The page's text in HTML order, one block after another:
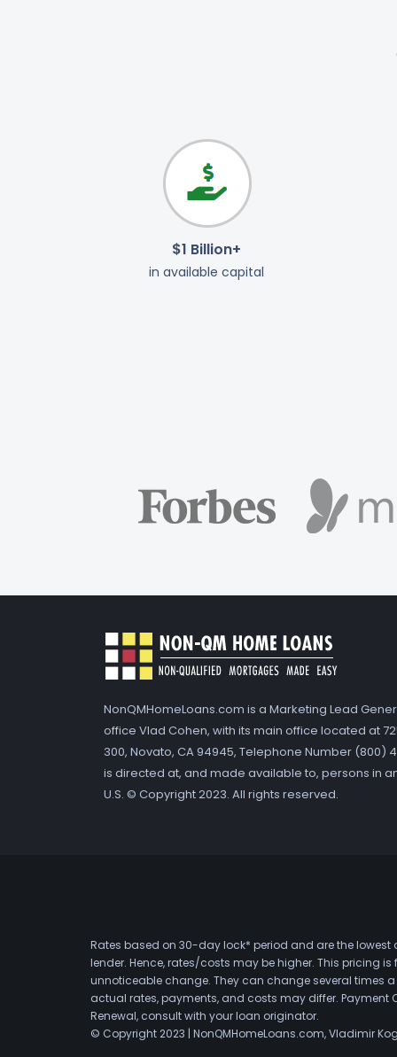
$1 Billion+
in available capital
NonQMHomeLoans.com is a Marketing Lead
office Vlad Cohen, with its main office located at
300, Novato, CA 94945, Telephone Number (800)
is directed at, and made available to, persons in
U.S. © Copyright 2023. All rights reserved.
Rates based on 30-day lock* period and are the
lender. Hence, rates/costs may be higher. This pricing
unnoticeable change. They can change several times
actual rates, payments, and costs may differ. Payment
Renewal, consult with your loan originator.
© Copyright 2023 | NonQMHomeLoans.com, Vladimir